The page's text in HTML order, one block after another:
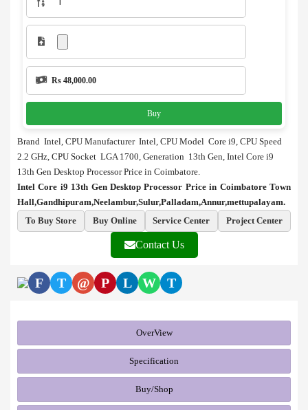
Rs 48,000.00
Buy
Brand Intel, CPU Manufacturer Intel, CPU Model Core i9, CPU Speed
2.2 GHz, CPU Socket LGA 1700, Generation 13th Gen, Intel Core i9
13th Gen Desktop Processor Price in Coimbatore.
Intel Core i9 13th Gen Desktop Processor Price in Coimbatore Town
Hall,Gandhipuram,Neelambur,Sulur,Palladam,Annur,mettupalayam.
To Buy Store
Buy Online Service Center Project Center
Contact Us
F T @ P L W T
OverView
Specification
Buy/Shop